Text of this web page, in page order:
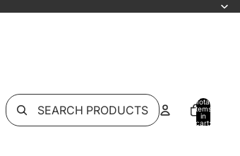
SEARCH PRODUCTS
Total
items
in
cart: